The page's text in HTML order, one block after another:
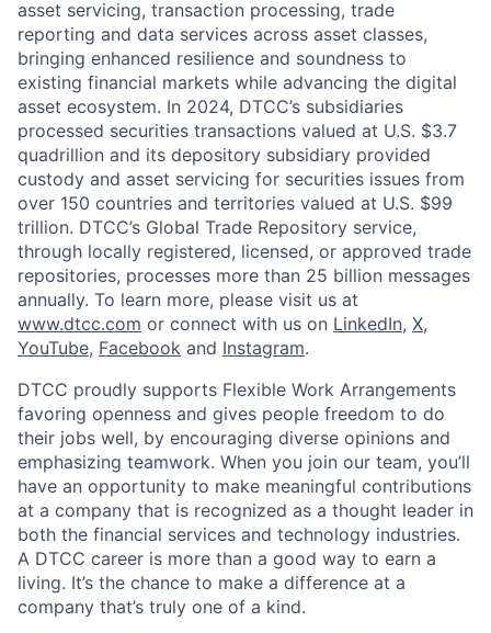
asset servicing, transaction processing, trade
reporting and data services across asset classes,
bringing enhanced resilience and soundness to
existing financial markets while advancing the digital
asset ecosystem. In 2024, DTCC’s subsidiaries
processed securities transactions valued at U.S. $3.7
quadrillion and its depository subsidiary provided
custody and asset servicing for securities issues from
over 150 countries and territories valued at U.S. $99
trillion. DTCC’s Global Trade Repository service,
through locally registered, licensed, or approved trade
repositories, processes more than 25 billion messages
annually. To learn more, please visit us at
www.dtcc.com or connect with us on LinkedIn, X,
YouTube, Facebook and Instagram.
DTCC proudly supports Flexible Work Arrangements
favoring openness and gives people freedom to do
their jobs well, by encouraging diverse opinions and
emphasizing teamwork. When you join our team, you’ll
have an opportunity to make meaningful contributions
at a company that is recognized as a thought leader in
both the financial services and technology industries.
A DTCC career is more than a good way to earn a
living. It’s the chance to make a difference at a
company that’s truly one of a kind.